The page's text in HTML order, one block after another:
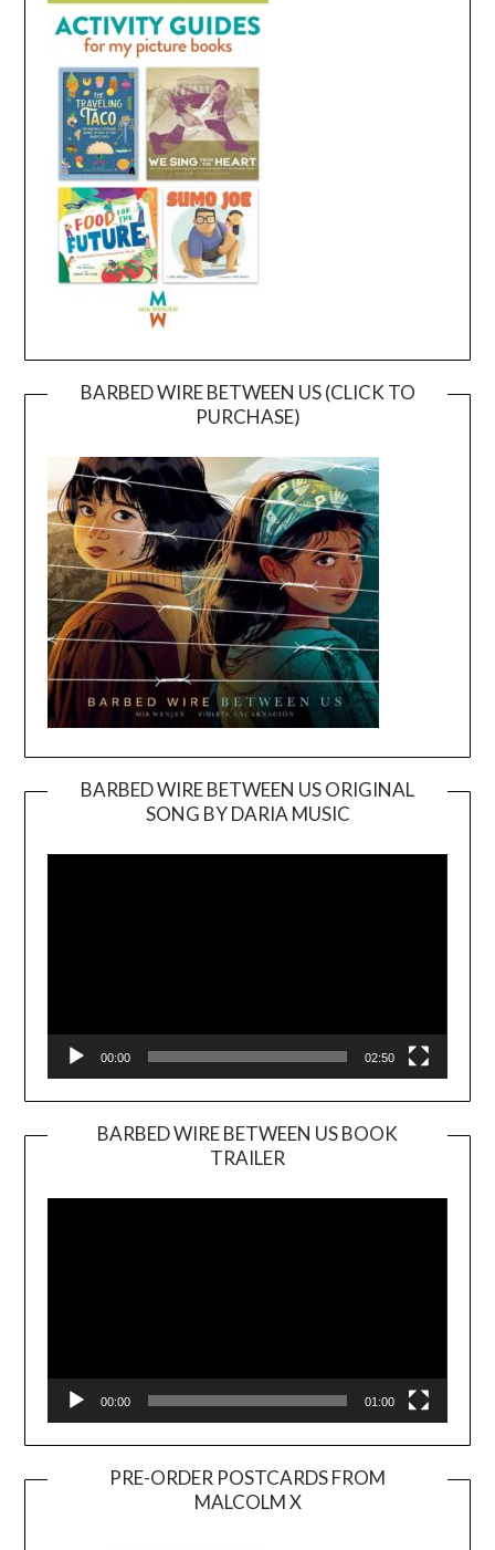
BARBED WIRE BETWEEN US (CLICK TO
PURCHASE)
BARBED WIRE BETWEEN US ORIGINAL
SONG BY DARIA MUSIC
Player
00:00 02:50
BARBED WIRE BETWEEN US BOOK
TRAILER
Player
00:00 01:00
PRE-ORDER POSTCARDS FROM
MALCOLM X